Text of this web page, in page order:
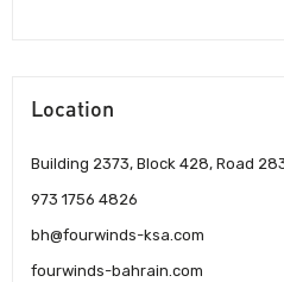
Location
Building 2373, Block 428, Road
973 1756 4826
bh@fourwinds-ksa.com
fourwinds-bahrain.com